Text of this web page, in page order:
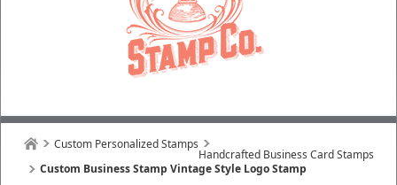
Custom Personalized Stamps
Handcrafted Business Card Stamps
Custom Business Stamp Vintage Style Logo Stamp